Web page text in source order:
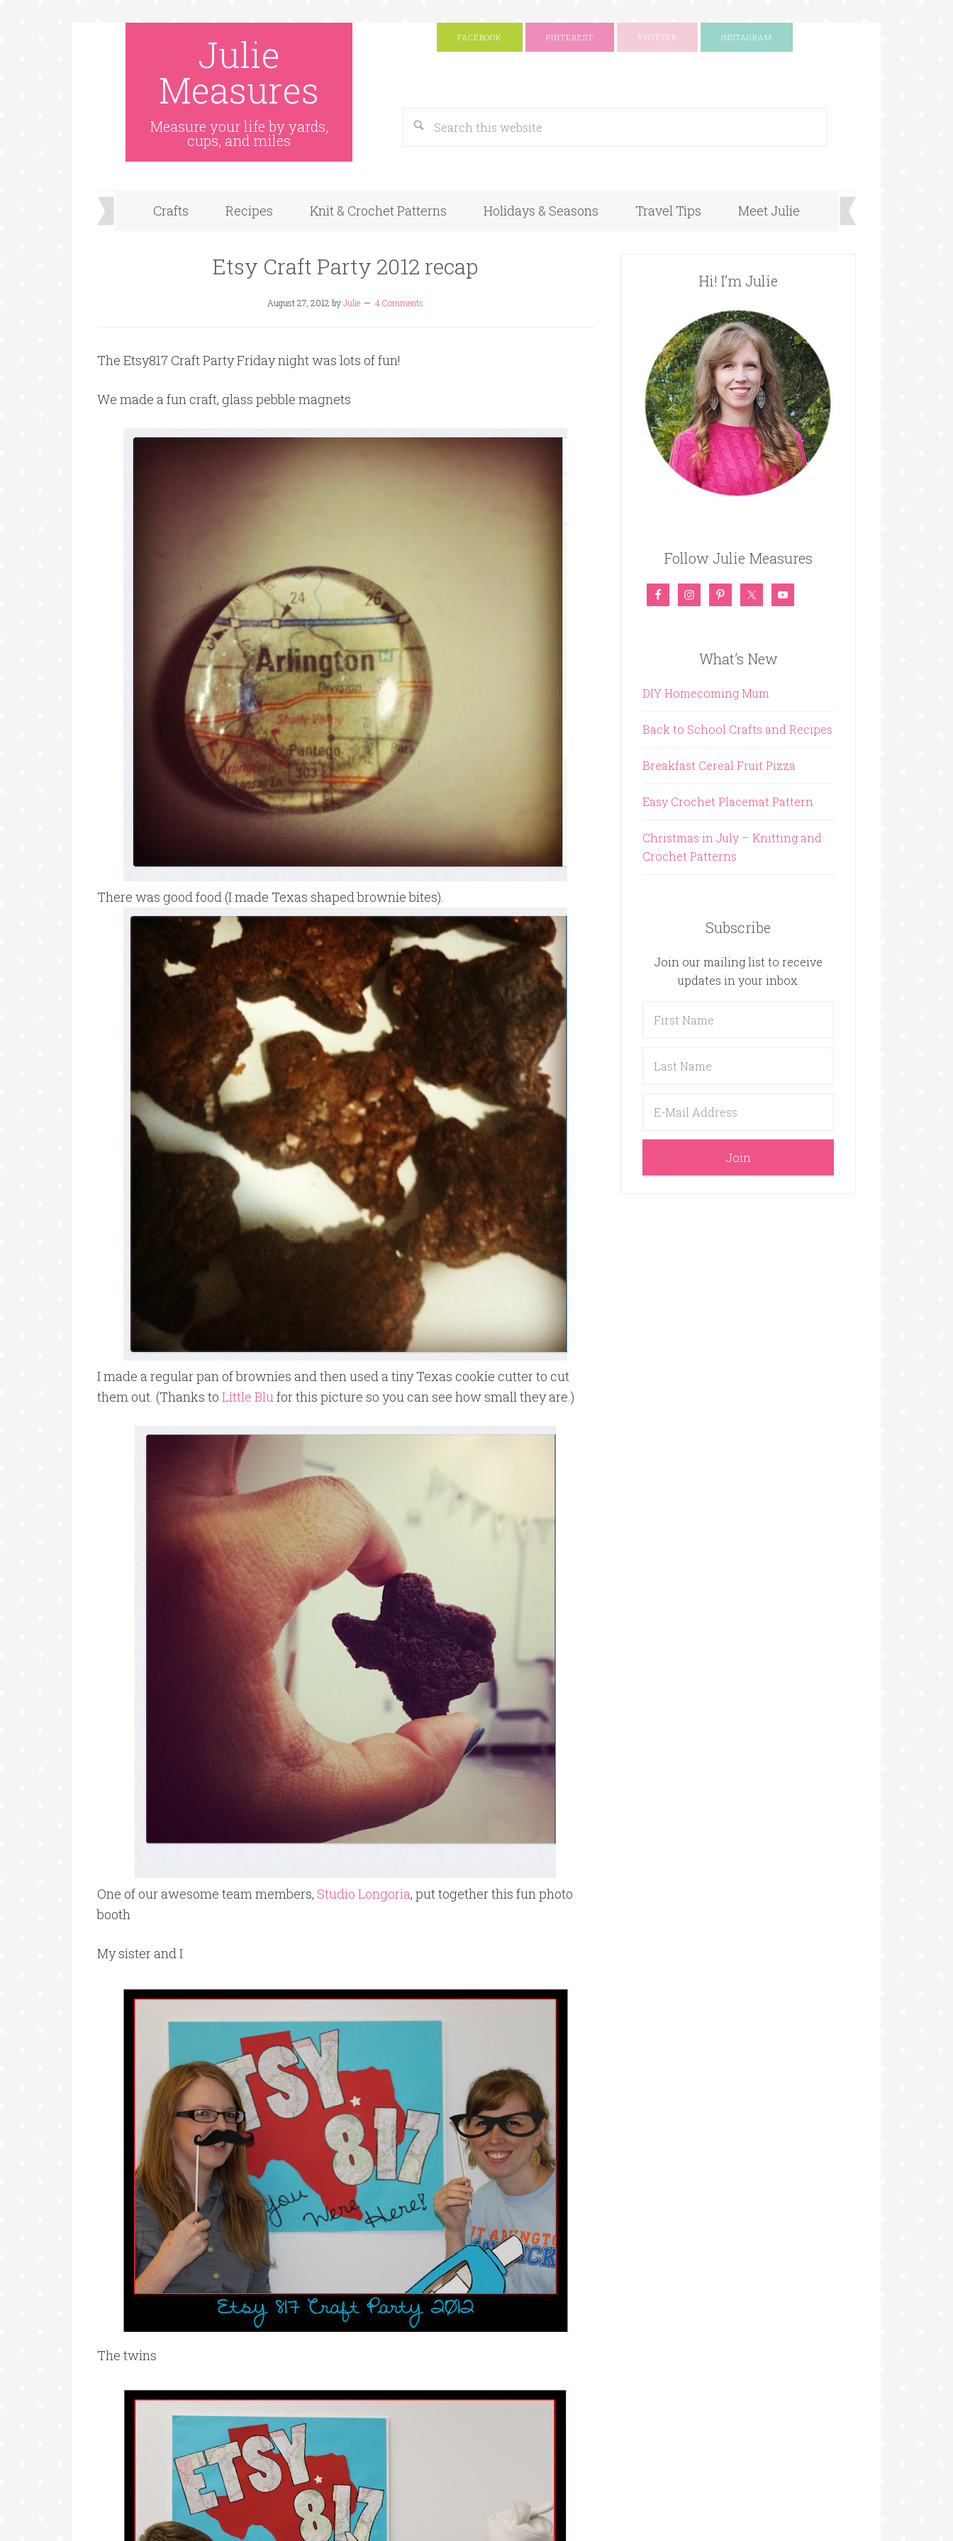
Julie
Measures
Measure your life by yards,
cups, and miles
FACEBOOK PINTEREST TWITTER INSTAGRAM
Crafts Recipes Knit & Crochet Patterns Holidays & Seasons Travel Tips Meet Julie
Etsy Craft Party 2012 recap
August 27, 2012 byJulie 4 Comments
The Etsy817 Craft Party Friday night was lots of fun!
We made a fun craft, glass pebble magnets
There was good food (I made Texas shaped brownie bites).
I made a regular pan of brownies and then used a tiny Texas cookie cutter to cut
them out. (Thanks to Little Blufor this picture so you can see how small they are.)
One of our awesome team members, Studio Longoria, put together this fun photo
booth
My sister and I
The twins
Hi! I’m Julie
Follow Julie Measures
What’s New
DIY Homecoming Mum
Back to School Crafts and Recipes
Breakfast Cereal Fruit Pizza
Easy Crochet Placemat Pattern
Christmas in July – Knitting and
Crochet Patterns
Subscribe
Join our mailing list to receive
updates in your inbox.